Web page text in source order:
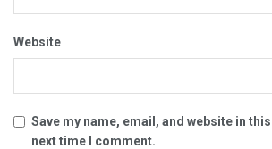
Website
Save my name, email, and website in
next time I comment.